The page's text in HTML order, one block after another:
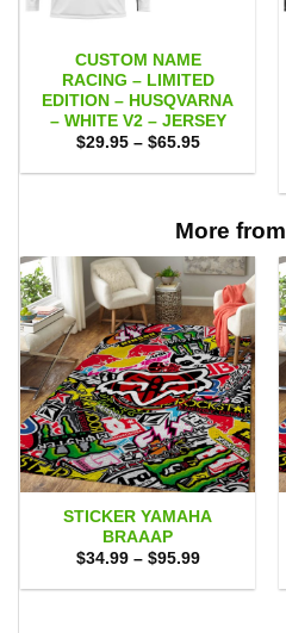
CUSTOM NAME
RACING – LIMITED
EDITION – HUSQVARNA
– WHITE V2 – JERSEY
$29.95 – $65.95Price
$29.95
More from
STICKER YAMAHA
BRAAAP
$34.99 – $95.99Price
$34.99